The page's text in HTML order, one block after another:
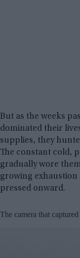
But as the weeks
dominated their
supplies, they
The constant cold,
gradually wore
growing
pressed onward.
The camera that